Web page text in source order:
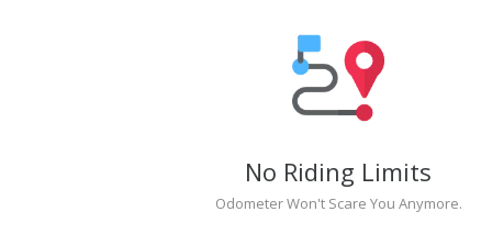
No Riding Limits
Odometer Won't Scare You Anymore.